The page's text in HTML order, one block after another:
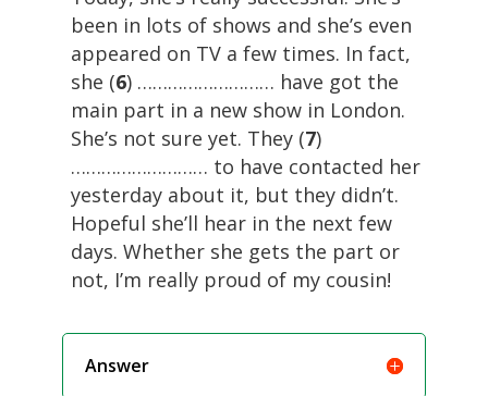
been in lots of shows and she’s even
appeared on TV a few times. In fact,
she (6) ……………………… have got the
main part in a new show in London.
She’s not sure yet. They (7)
……………………… to have contacted her
yesterday about it, but they didn’t.
Hopeful she’ll hear in the next few
days. Whether she gets the part or
not, I’m really proud of my cousin!
Answer